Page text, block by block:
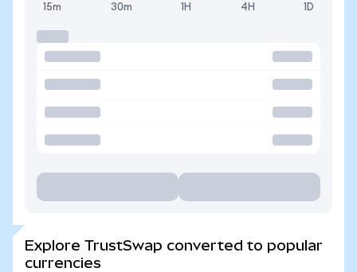
15m 30m 1H 4H 1D
Explore TrustSwap converted to popular
currencies